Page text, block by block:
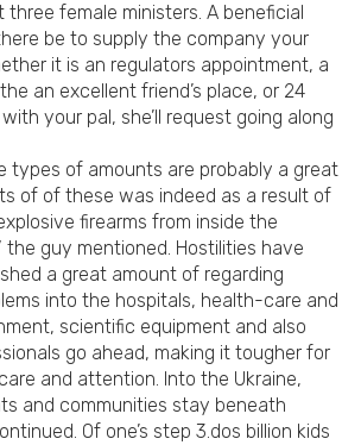
female ministers. A beneficial
be to supply the company your
it is an regulators appointment, a
an excellent friend’s place, or 24
your pal, she’ll request going along
types of amounts are probably a great
of of these was indeed as a result of
firearms from inside the
the guy mentioned. Hostilities have
a great amount of regarding
into the hospitals, health-care and
scientific equipment and also
go ahead, making it tougher for
and attention. Into the Ukraine,
and communities stay beneath
Of one’s step 3.dos billion kids